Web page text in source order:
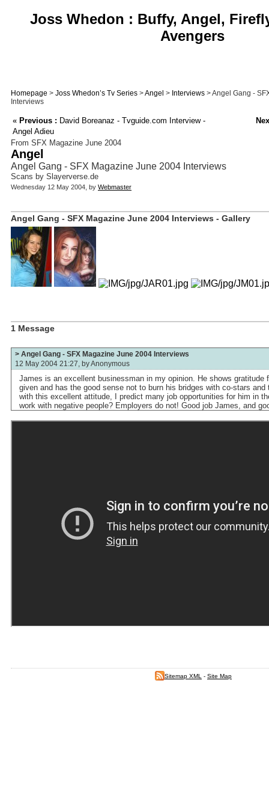
Joss Whedon : Buffy, Angel,
Avengers
Homepage > Joss Whedon’s Tv Series >Angel > Interviews > Angel Gang -
Interviews
« Previous : David Boreanaz - Tvguide.com Interview -
Angel Adieu
From SFX Magazine June 2004
Angel
Angel Gang - SFX Magazine June 2004 Interviews
Scans by Slayerverse.de
Wednesday 12 May 2004, by Webmaster
Angel Gang - SFX Magazine June 2004 Interviews - Gallery
1 Message
> Angel Gang - SFX Magazine June 2004 Interviews
12 May 2004 21:27, byAnonymous
James is an excellent businessman in my opinion. He shows gratitude
given and has the good sense not to burn his bridges with co-stars
with this excellent attitude, I predict many job opportunities for him in
work with negative people? Employers do not! Good job James, and
Sitemap XML - Site Map